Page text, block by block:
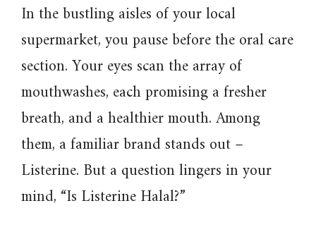
In the bustling aisles of your local
supermarket, you pause before the oral care
section. Your eyes scan the array of
mouthwashes, each promising a fresher
breath, and a healthier mouth. Among
them, a familiar brand stands out –
Listerine. But a question lingers in your
mind, “Is Listerine Halal?”